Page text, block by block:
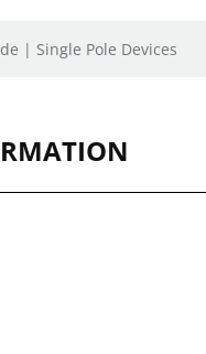
| Single Pole Devices